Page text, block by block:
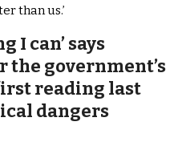
than us.’
I can’ says
the government’s
reading last
dangers